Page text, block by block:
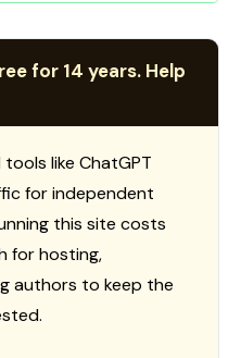
for 14 years. Help
like ChatGPT
for independent
this site costs
for hosting,
authors to keep the